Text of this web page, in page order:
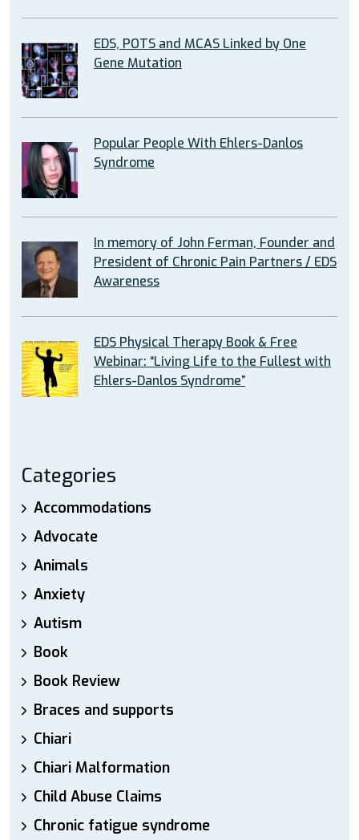
EDS, POTS and MCAS Linked by One
Gene Mutation
Popular People With Ehlers-Danlos
Syndrome
In memory of John Ferman, Founder and
President of Chronic Pain Partners / EDS
Awareness
EDS Physical Therapy Book & Free
Webinar: “Living Life to the Fullest with
Ehlers-Danlos Syndrome”
Categories
Accommodations
Advocate
Animals
Anxiety
Autism
Book
Book Review
Braces and supports
Chiari
Chiari Malformation
Child Abuse Claims
Chronic fatigue syndrome